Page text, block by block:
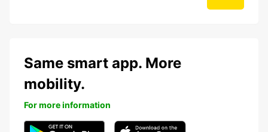
Same smart app. More
mobility.
For more information